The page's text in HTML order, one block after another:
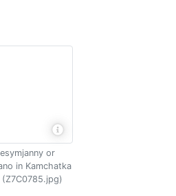
or
in Kamchatka